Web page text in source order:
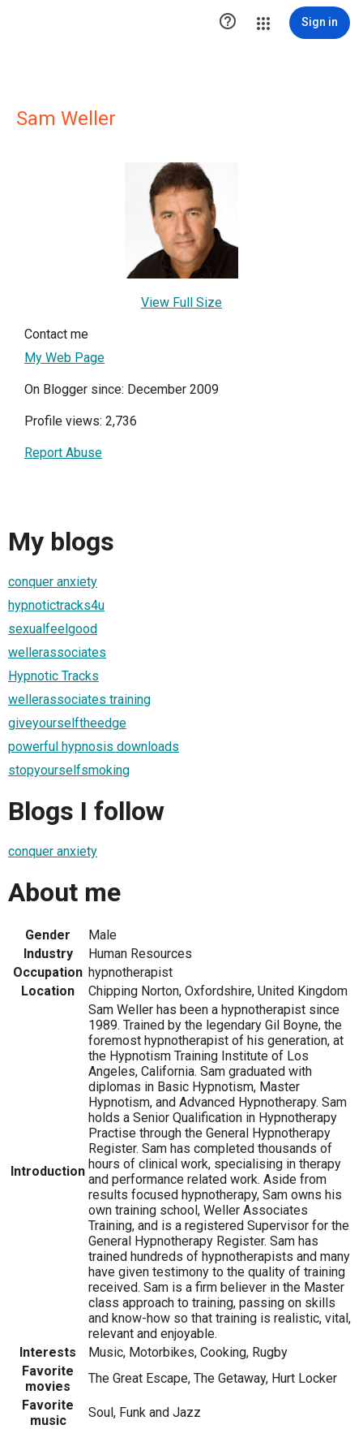
 Sign in
Sam Weller
View Full Size
Contact me
My Web Page
On Blogger since: December 2009
Profile views: 2,736
Report Abuse
My blogs
conquer anxiety
hypnotictracks4u
sexualfeelgood
wellerassociates
Hypnotic Tracks
wellerassociates training
giveyourselftheedge
powerful hypnosis downloads
stopyourselfsmoking
Blogs I follow
conquer anxiety
About me
Gender
Male
Industry
Human Resources
Occupation hypnotherapist
Location
Chipping Norton, Oxfordshire, United Kingdom
Introduction
Sam Weller has been a hypnotherapist since
1989. Trained by the legendary Gil Boyne, the
foremost hypnotherapist of his generation, at
the Hypnotism Training Institute of Los
Angeles, California. Sam graduated with
diplomas in Basic Hypnotism, Master
Hypnotism, and Advanced Hypnotherapy. Sam
holds a Senior Qualification in Hypnotherapy
Practise through the General Hypnotherapy
Register. Sam has completed thousands of
hours of clinical work, specialising in therapy
and performance related work. Aside from
results focused hypnotherapy, Sam owns his
own training school, Weller Associates
Training, and is a registered Supervisor for the
General Hypnotherapy Register. Sam has
trained hundreds of hypnotherapists and many
have given testimony to the quality of training
received. Sam is a firm believer in the Master
class approach to training, passing on skills
and know-how so that training is realistic, vital,
relevant and enjoyable.
Interests
Music, Motorbikes, Cooking, Rugby
Favorite
movies
The Great Escape, The Getaway, Hurt Locker
Favorite
music
Soul, Funk and Jazz